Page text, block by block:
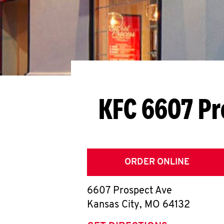
KFC 6607
ORDER ONLINE
6607 Prospect Ave
Kansas City, MO 64132